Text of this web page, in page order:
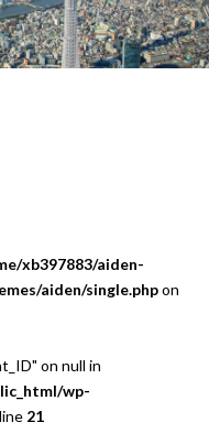
xb397883/aiden-
aiden/single.phpon
on null in
wp-
21